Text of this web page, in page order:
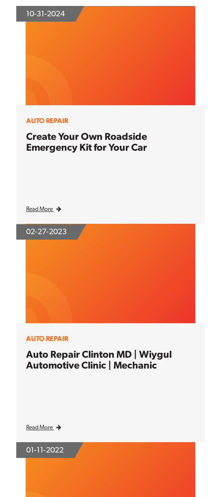
10-31-2024
AUTO REPAIR
Create Your Own Roadside
Emergency Kit for Your Car
Read More
02-27-2023
AUTO REPAIR
Auto Repair Clinton MD | Wiygul
Automotive Clinic | Mechanic
Read More
01-11-2022